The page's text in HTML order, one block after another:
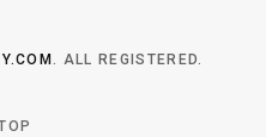
. ALL REGISTERED.